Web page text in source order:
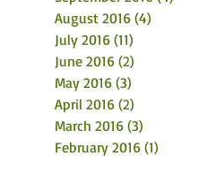
August 2016 (4)
July 2016 (11)
June 2016 (2)
May 2016 (3)
April 2016 (2)
March 2016 (3)
February 2016 (1)